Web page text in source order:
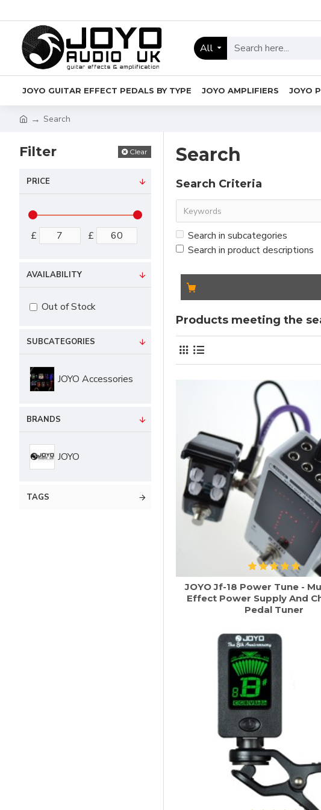
All
JOYO GUITAR EFFECT PEDALS BY TYPE JOYO AMPLIFIERS JOYO
Search
Filter Clear
PRICE
£ £
SUBCATEGORIES
JOYO Accessories
BRANDS
JOYO
TAGS
AVAILABILITY
Out of Stock
Search
Search Criteria
Search in subcategories
Search in product descriptions
Products meeting the
JOYO Jf-18 Power Tune -
Effect Power Supply And
Pedal Tuner